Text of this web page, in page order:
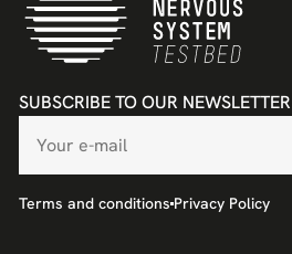
SUBSCRIBE TO OUR NEWSLETTER
Terms and conditions Privacy Policy